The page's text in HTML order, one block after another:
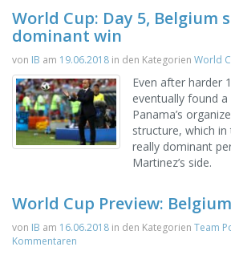
World Cup: Day 5,
dominant win
von IB am 19.06.2018 in den Kategorien World
Even after harder
eventually found
Panama’s
structure, which
really dominant
Martinez’s side.
World Cup Preview: Belgium
von IB am 16.06.2018 in den Kategorien Team
Kommentaren